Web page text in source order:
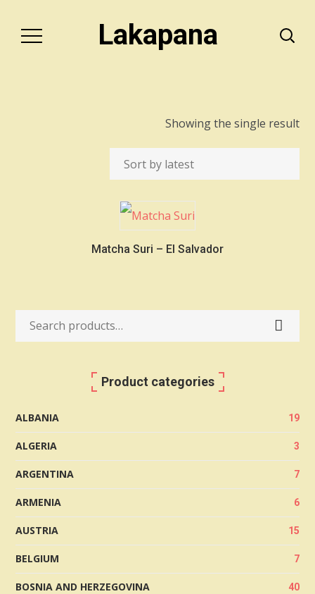
Lakapana
Showing the single result
Matcha Suri – El Salvador
Product categories
ALBANIA 19
ALGERIA 3
ARGENTINA 7
ARMENIA 6
AUSTRIA 15
BELGIUM 7
BOSNIA AND HERZEGOVINA 40